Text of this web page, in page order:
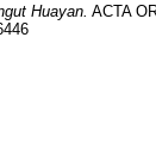
Huayan. ACTA